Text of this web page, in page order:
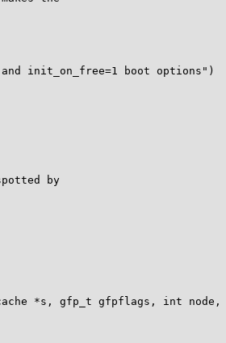
init_on_free=1 boot options")
*s, gfp_t gfpflags, int node,